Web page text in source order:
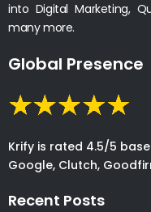
into Digital Marketing,
many more.
Global Presence
Krify is rated 4.5/5
Google, Clutch,
Recent Posts